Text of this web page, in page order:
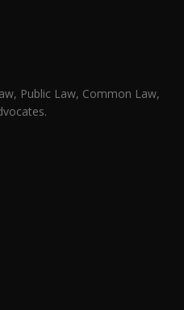
Public Law, Common Law,